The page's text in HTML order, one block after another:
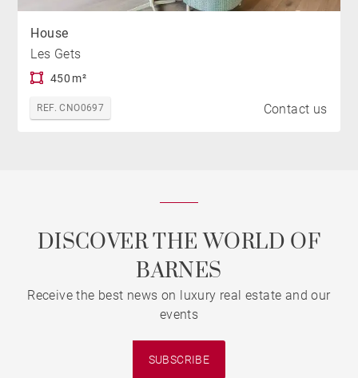
House
Les Gets
450 m²
REF. CNO0697 Contact us
DISCOVER THE WORLD OF
BARNES
Receive the best news on luxury real estate and our
events
SUBSCRIBE